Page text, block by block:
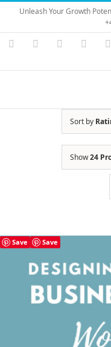
Skip
content
Unleash Your Growth
Instagram
YouTubeFacebook
Sort by
Show24
Save Save